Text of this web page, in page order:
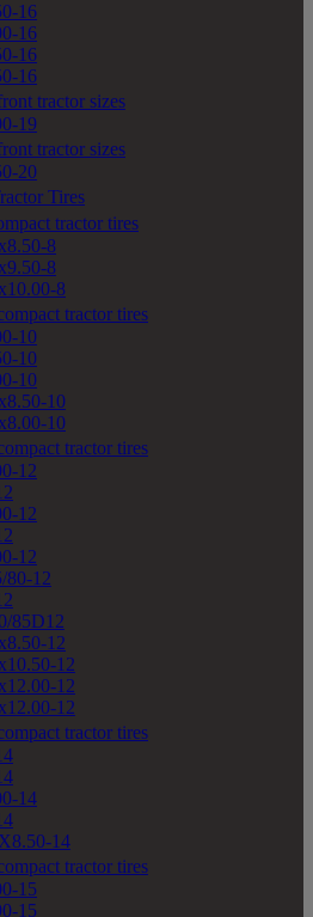
16
16
16
16
tractor sizes
19
tractor sizes
20
Tires
tractor tires
8
8
8
tractor tires
10
10
10
10
10
tractor tires
12
12
12
80-12
85D12
12
12
12
12
tractor tires
14
14
tractor tires
15
15